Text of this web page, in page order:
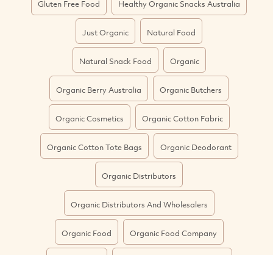
Gluten Free Food Healthy Organic Snacks Australia
Just Organic Natural Food
Natural Snack Food Organic
Organic Berry Australia Organic Butchers
Organic Cosmetics Organic Cotton Fabric
Organic Cotton Tote Bags Organic Deodorant
Organic Distributors
Organic Distributors And Wholesalers
Organic Food Organic Food Company